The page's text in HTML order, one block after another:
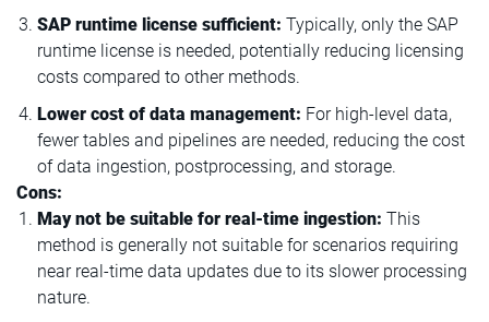
SAP runtime license sufficient: Typically, only the SAP
runtime license is needed, potentially reducing licensing
costs compared to other methods.
Lower cost of data management: For high-level data,
fewer tables and pipelines are needed, reducing the cost
of data ingestion, postprocessing, and storage.
Cons:
May not be suitable for real-time ingestion: This
method is generally not suitable for scenarios requiring
near real-time data updates due to its slower processing
nature.